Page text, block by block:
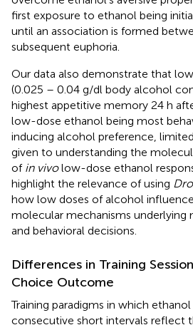
first exposure to ethanol being
until an association is formed
subsequent euphoria.
Our data also demonstrate that
(0.025 – 0.04 g/dl body alcohol
highest appetitive memory 24 h
low-dose ethanol being most
inducing alcohol preference,
given to understanding the
of in vivolow-dose ethanol
highlight the relevance of using
how low doses of alcohol
molecular mechanisms
and behavioral decisions.
Differences in Training
Choice Outcome
Training paradigms in which
consecutive short intervals reflect